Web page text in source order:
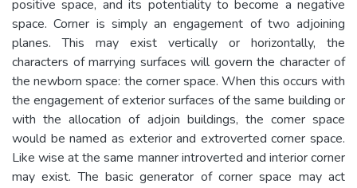
positive space, and its potentiality to become a negative
space. Corner is simply an engagement of two adjoining
planes. This may exist vertically or horizontally, the
characters of marrying surfaces will govern the character of
the newborn space: the corner space. When this occurs with
the engagement of exterior surfaces of the same building or
with the allocation of adjoin buildings, the comer space
would be named as exterior and extroverted corner space.
Like wise at the same manner introverted and interior corner
may exist. The basic generator of corner space may act